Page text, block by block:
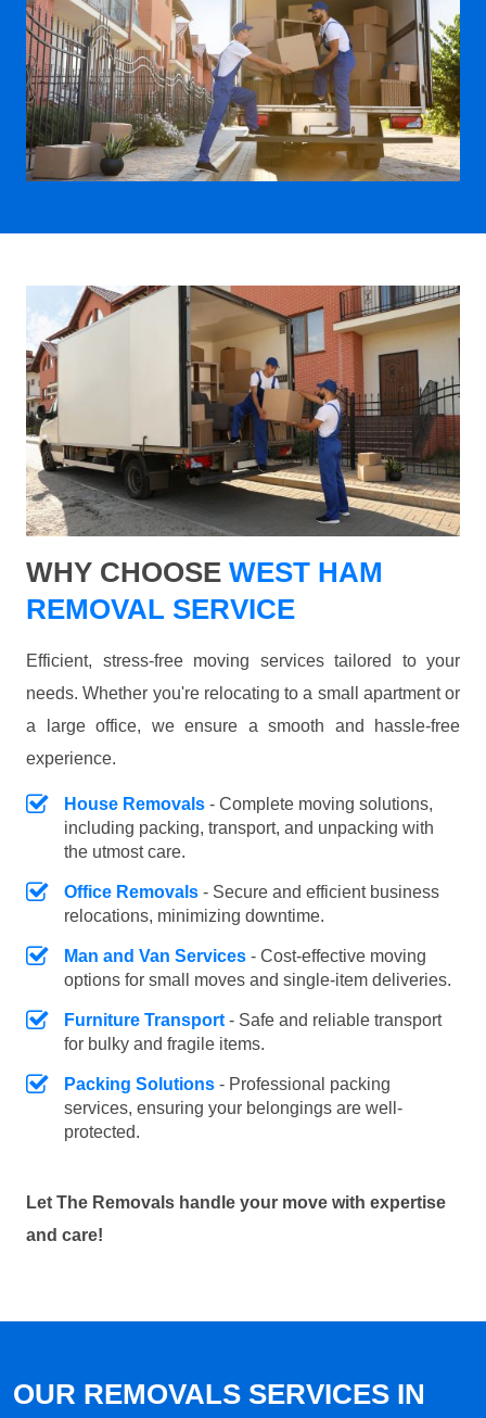
WHY CHOOSE WEST HAM
REMOVAL SERVICE
Efficient, stress-free moving services tailored to your
needs. Whether you're relocating to a small apartment or
a large office, we ensure a smooth and hassle-free
experience.
House Removals - Complete moving solutions,
including packing, transport, and unpacking with
the utmost care.
Office Removals - Secure and efficient business
relocations, minimizing downtime.
Man and Van Services - Cost-effective moving
options for small moves and single-item deliveries.
Furniture Transport - Safe and reliable transport
for bulky and fragile items.
Packing Solutions - Professional packing
services, ensuring your belongings are well-
protected.
Let The Removals handle your move with expertise
and care!
OUR REMOVALS SERVICES IN